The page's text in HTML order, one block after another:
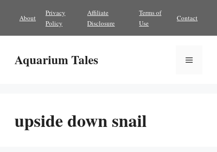
content
About
Privacy
Policy
Affiliate
Disclosure
Terms of
Use
Contact
Aquarium Tales Menu
upside down snail